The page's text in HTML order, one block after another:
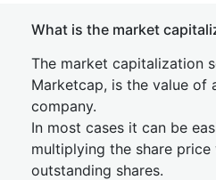
What is the market
The market capitalization
Marketcap, is the value of
company.
In most cases it can be
multiplying the share
outstanding shares.